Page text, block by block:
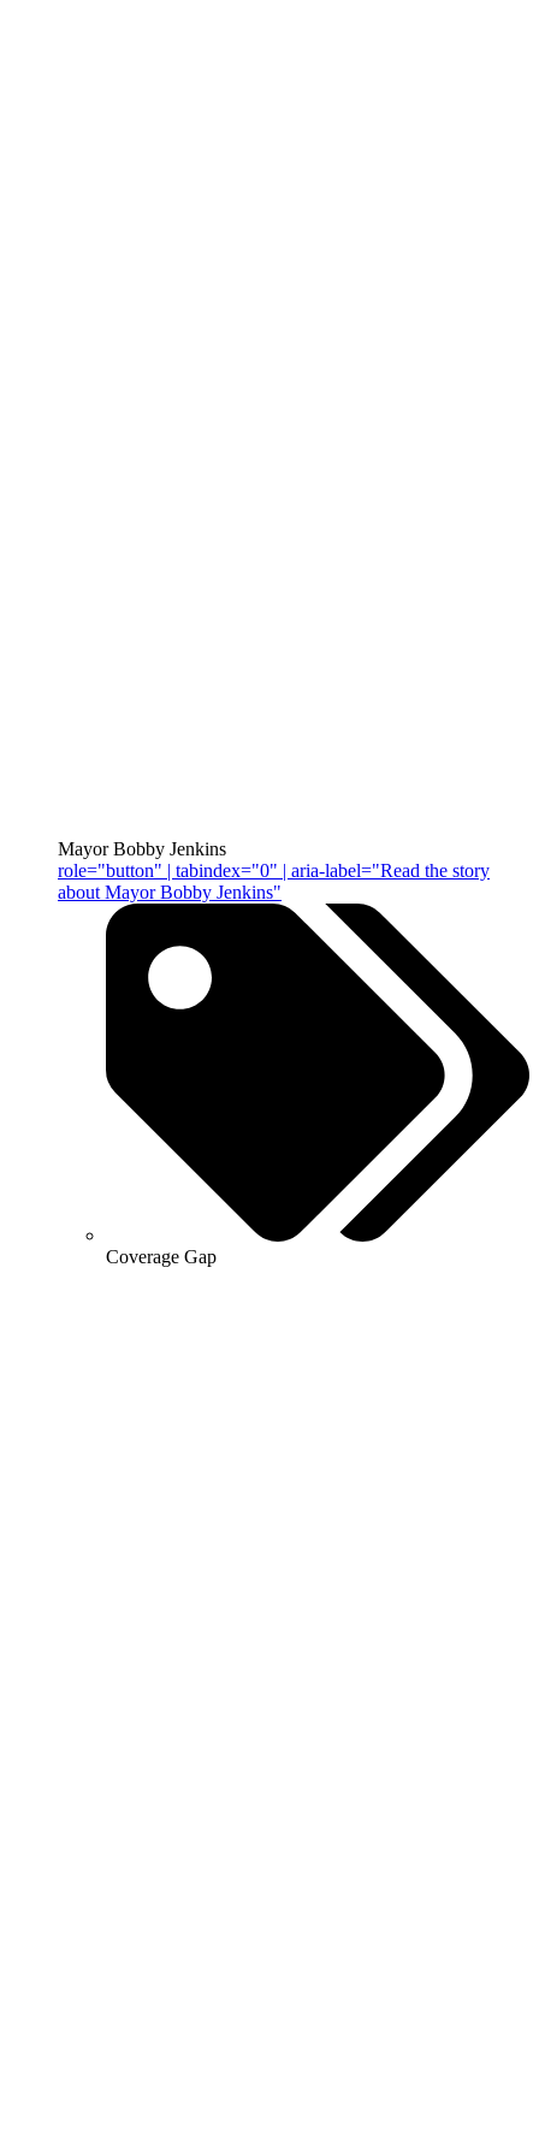
Mayor Bobby Jenkins
role="button" | tabindex="0" | aria-label="Read the story
about Mayor Bobby Jenkins"
Coverage Gap